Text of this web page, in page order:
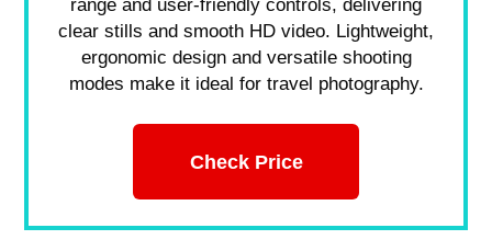
range and user-friendly controls, delivering
clear stills and smooth HD video. Lightweight,
ergonomic design and versatile shooting
modes make it ideal for travel photography.
Check Price